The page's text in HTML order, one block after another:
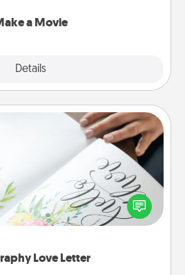
a Movie
Details
Love Letter
Love Letter
to turn a love letter or your
a beautifully written keepsake
that you can frame.